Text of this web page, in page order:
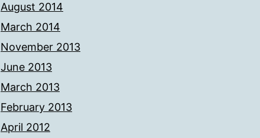
August 2014
March 2014
November 2013
June 2013
March 2013
February 2013
April 2012